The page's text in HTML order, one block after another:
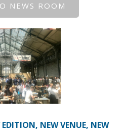
NEWS ROOM
NEW VENUE, NEW